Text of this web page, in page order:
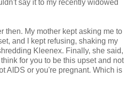
say it to my recently widowed
then. My mother kept asking me to
and I kept refusing, shaking my
Kleenex. Finally, she said,
for you to be this upset and not
AIDS or you're pregnant. Which is